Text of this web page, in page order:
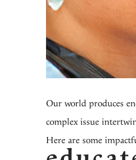
Our world produces
complex issue
Here are some